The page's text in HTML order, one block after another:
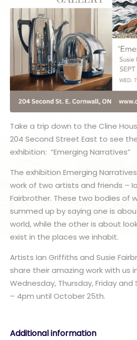
Take a trip down to the Cline
204 Second Street East to see
exhibition: “Emerging Narratives”
The exhibition Emerging
work of two artists and friends –
Fairbrother. These two bodies of
summed up by saying one is
world, while the other is about
exist in the places we inhabit.
Artists Ian Griffiths and Susie
share their amazing work with us
Wednesday, Thursday, Friday
– 4pm until October 25th.
Additional information